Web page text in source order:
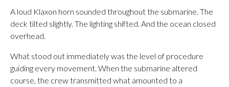
A loud Klaxon horn sounded throughout the submarine. The
deck tilted slightly. The lighting shifted. And the ocean closed
overhead.
What stood out immediately was the level of procedure
guiding every movement. When the submarine altered
course, the crew transmitted what amounted to a